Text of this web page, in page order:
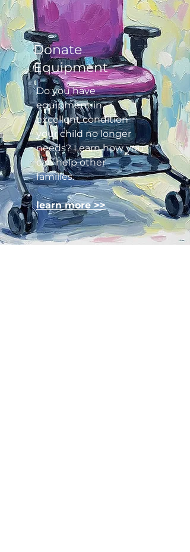
Donate
Equipment
Do you have
equipment in
excellent condition
your child no longer
needs? Learn how you
can help other
families.​
learn more >>